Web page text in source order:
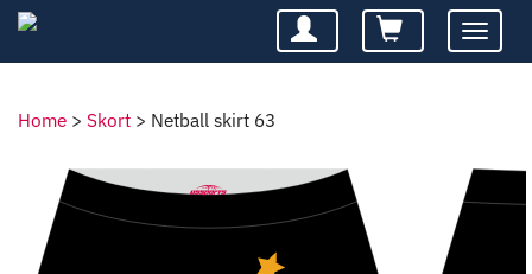
Toggle
Home > Skort > Netball skirt 63